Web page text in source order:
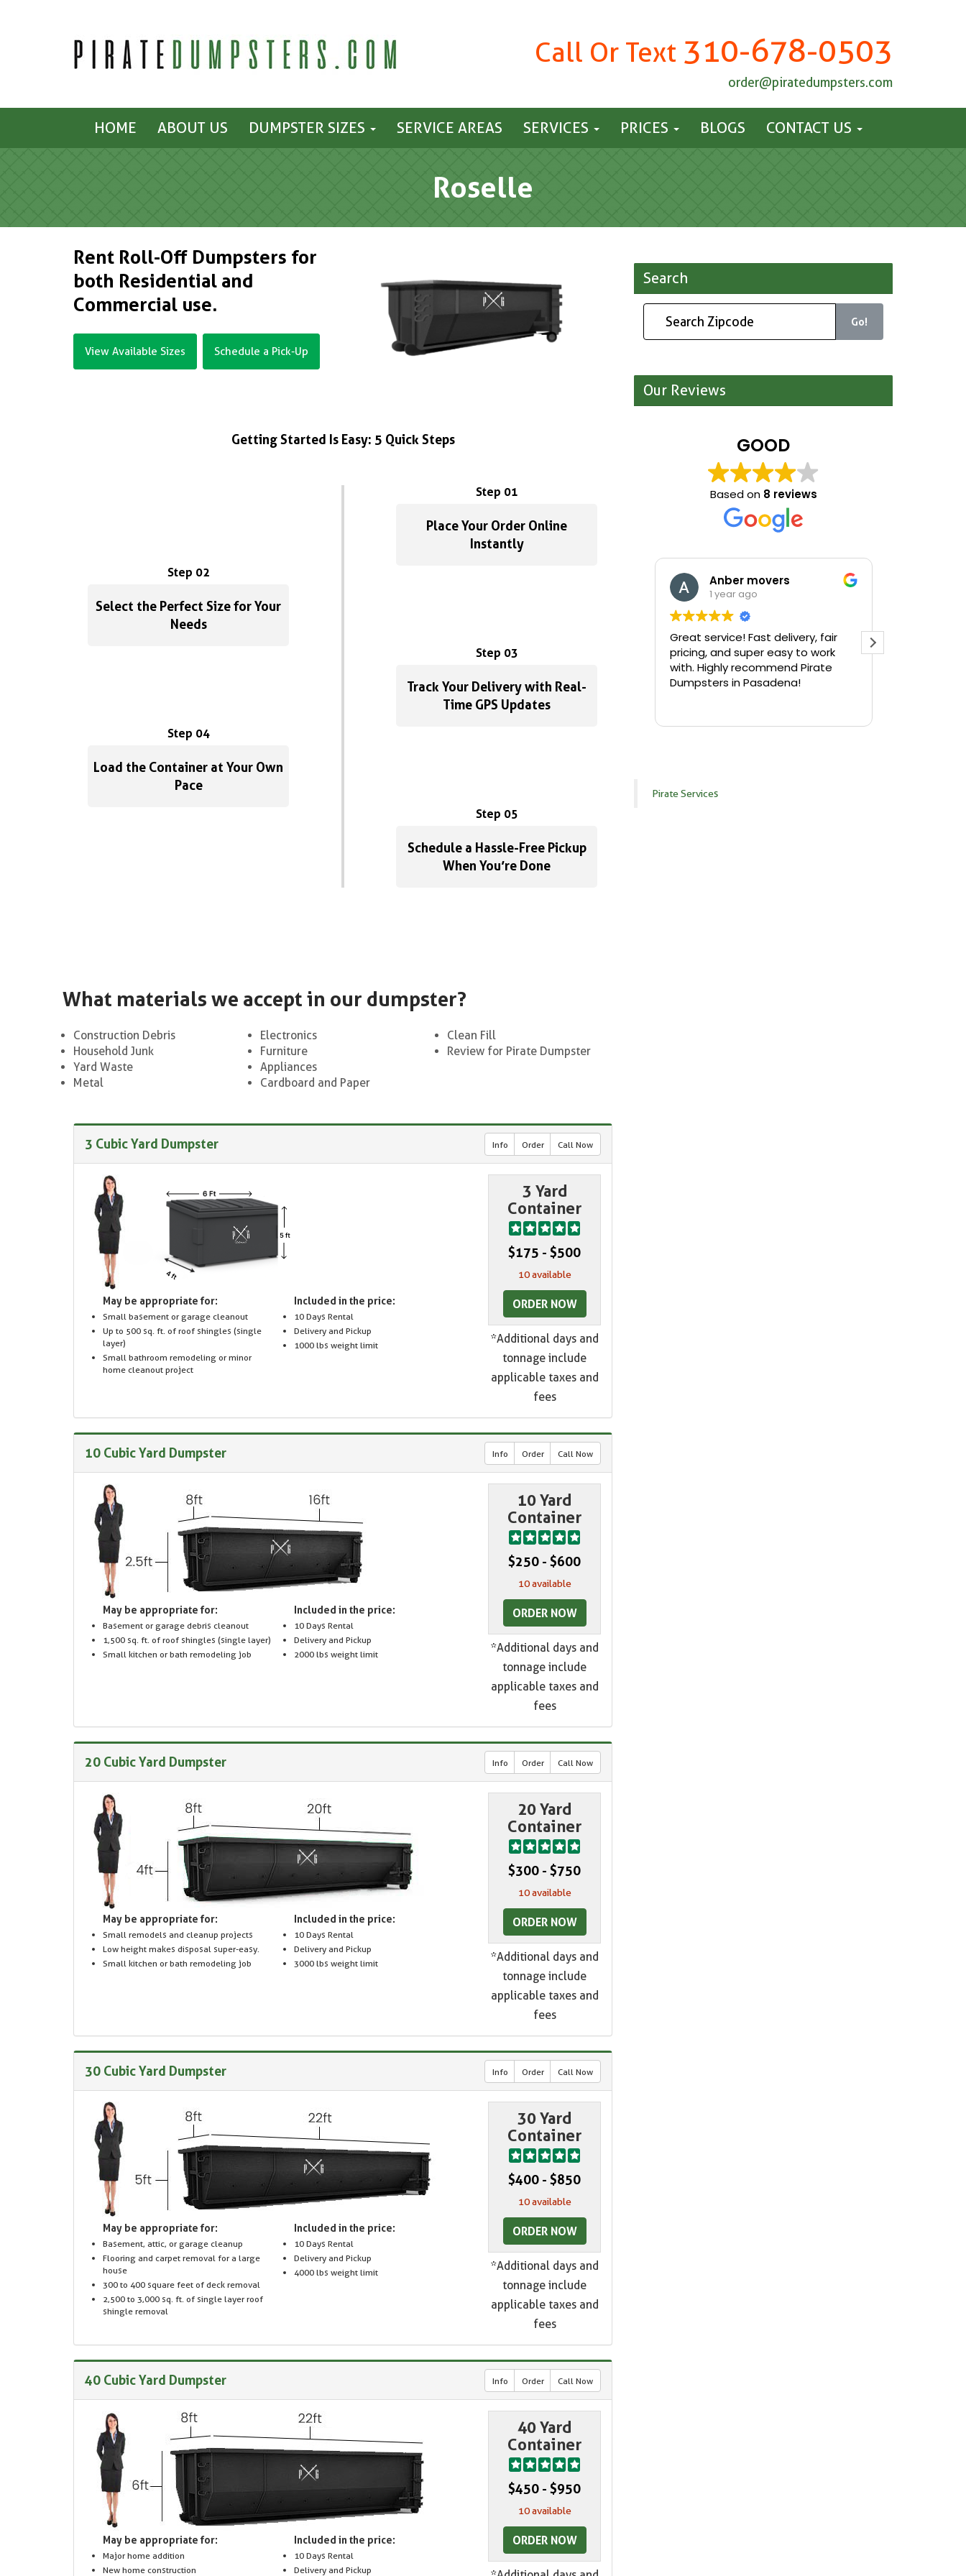
Call Or Text 310-678-0503
order@piratedumpsters.com
HOME ABOUT US DUMPSTER SIZES SERVICE AREAS SERVICES PRICES BLOGS CONTACT US
Roselle
Rent Roll-Off Dumpsters for
both Residential and
Commercial use.
View Available Sizes Schedule a Pick-Up
Getting Started Is Easy: 5 Quick Steps
Step 01
Place Your Order Online
Instantly
Step 02
Select the Perfect Size for Your
Needs
Step 03
Track Your Delivery with Real-
Time GPS Updates
Step 04
Load the Container at Your Own
Pace
Step 05
Schedule a Hassle-Free Pickup
When You’re Done
What materials we accept in our dumpster?
Construction Debris
Household Junk
Yard Waste
Metal
Electronics
Furniture
Appliances
Cardboard and Paper
Clean Fill
Review for Pirate Dumpster
3 Cubic Yard Dumpster Info Order Call Now
May be appropriate for:
Small basement or garage cleanout
Up to 500 sq. ft. of roof shingles (single
layer)
Small bathroom remodeling or minor
home cleanout project
Included in the price:
10 Days Rental
Delivery and Pickup
1000 lbs weight limit
3 Yard
Container
$175 - $500
10 available
ORDER NOW
*Additional days and
tonnage include
applicable taxes and
fees
10 Cubic Yard Dumpster Info Order Call Now
May be appropriate for:
Basement or garage debris cleanout
1,500 sq. ft. of roof shingles (single layer)
Small kitchen or bath remodeling job
Included in the price:
10 Days Rental
Delivery and Pickup
2000 lbs weight limit
10 Yard
Container
$250 - $600
10 available
ORDER NOW
*Additional days and
tonnage include
applicable taxes and
fees
20 Cubic Yard Dumpster Info Order Call Now
May be appropriate for:
Small remodels and cleanup projects
Low height makes disposal super-easy.
Small kitchen or bath remodeling job
Included in the price:
10 Days Rental
Delivery and Pickup
3000 lbs weight limit
20 Yard
Container
$300 - $750
10 available
ORDER NOW
*Additional days and
tonnage include
applicable taxes and
fees
30 Cubic Yard Dumpster Info Order Call Now
May be appropriate for:
Basement, attic, or garage cleanup
Flooring and carpet removal for a large
house
300 to 400 square feet of deck removal
2,500 to 3,000 sq. ft. of single layer roof
shingle removal
Included in the price:
10 Days Rental
Delivery and Pickup
4000 lbs weight limit
30 Yard
Container
$400 - $850
10 available
ORDER NOW
*Additional days and
tonnage include
applicable taxes and
fees
40 Cubic Yard Dumpster Info Order Call Now
May be appropriate for:
Major home addition
New home construction
Included in the price:
10 Days Rental
Delivery and Pickup
40 Yard
Container
$450 - $950
10 available
ORDER NOW
Search
Go!
Our Reviews
GOOD
Based on 8 reviews
Anber movers
1 year ago
Great service! Fast delivery, fair
pricing, and super easy to work
with. Highly recommend Pirate
Dumpsters in Pasadena!
Pirate Services